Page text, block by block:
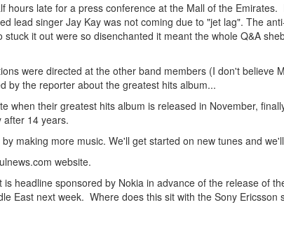
hours late for a press conference at the Mall of the
lead singer Jay Kay was not coming due to "jet lag". The
it out were so disenchanted it meant the whole Q&A
were directed at the other band members (I don't believe
by the reporter about the greatest hits album...
when their greatest hits album is released in November,
after 14 years.
making more music. We'll get started on new tunes and
website.
headline sponsored by Nokia in advance of the release of
East next week. Where does this sit with the Sony Ericsson